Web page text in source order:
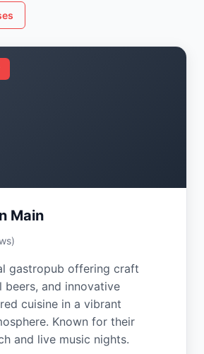
Main
gastropub offering craft
beers, and innovative
cuisine in a vibrant
Known for their
and live music nights.